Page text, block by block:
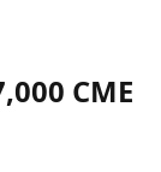
CME